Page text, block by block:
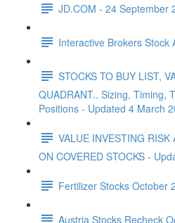
JD.COM - 24 September
Interactive Brokers
STOCKS TO BUY LIST,
QUADRANT.. Sizing, Timing,
Positions - Updated 4 March
VALUE INVESTING
ON COVERED STOCKS -
Fertilizer Stocks October
Austria Stocks Recheck